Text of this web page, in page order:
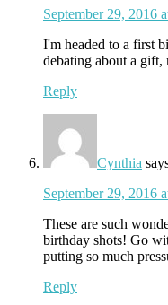
September 29, 2016
I'm headed to a first
debating about a gift,
Reply
Cynthia
September 29, 2016
These are such
birthday shots! Go
putting so much
Reply